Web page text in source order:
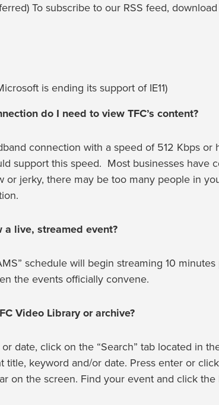
To subscribe to our RSS feed, download
is ending its support of IE11)
do I need to view TFC’s content?
connection with a speed of 512 Kbps or
support this speed. Most businesses have
or jerky, there may be too many people in
live, streamed event?
schedule will begin streaming 10
the events officially convene.
Video Library or archive?
date, click on the “Search” tab located in
title, keyword and/or date. Press enter or
on the screen. Find your event and click